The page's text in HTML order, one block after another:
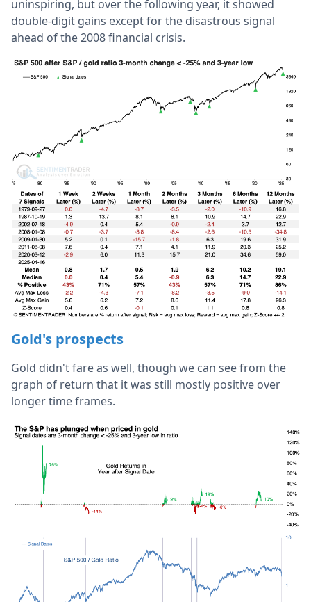
uninspiring, but over the following year, it showed
double-digit gains except for the disastrous signal
ahead of the 2008 financial crisis.
Gold's prospects
Gold didn't fare as well, though we can see from the
graph of return that it was still mostly positive over
longer time frames.